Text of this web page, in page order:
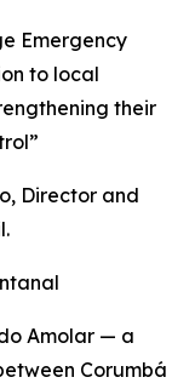
Emergency
to local
their
Director and
Amolar — a
Corumbá